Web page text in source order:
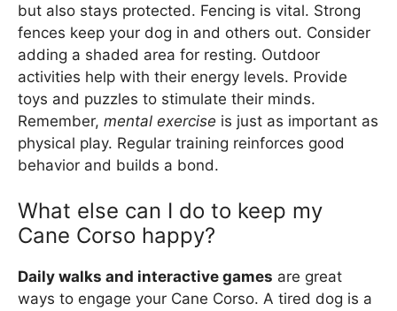
but also stays protected. Fencing is vital. Strong
fences keep your dog in and others out. Consider
adding a shaded area for resting. Outdoor
activities help with their energy levels. Provide
toys and puzzles to stimulate their minds.
Remember, mental exercise is just as important as
physical play. Regular training reinforces good
behavior and builds a bond.
What else can I do to keep my
Cane Corso happy?
Daily walks and interactive games are great
ways to engage your Cane Corso. A tired dog is a